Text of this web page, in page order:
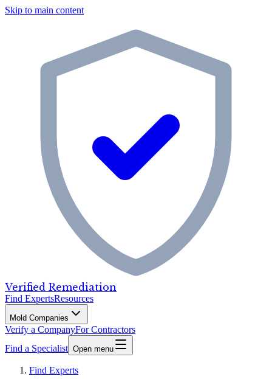
Skip to main content
Verified Remediation
Find ExpertsResources
Mold Companies
Verify a CompanyFor Contractors
Find a Specialist Open menu
Find Experts